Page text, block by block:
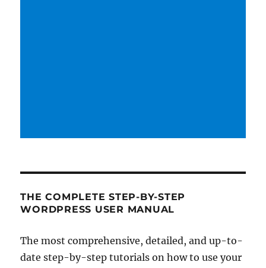
THE COMPLETE STEP-BY-STEP
WORDPRESS USER MANUAL
The most comprehensive, detailed, and up-to-
date step-by-step tutorials on how to use your